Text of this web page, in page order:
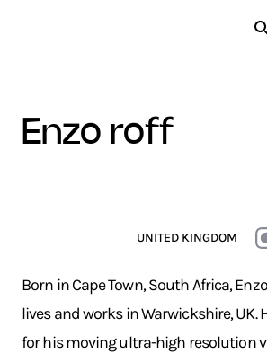
enzo roff
UNITED KINGDOM
Born in Cape Town, South Africa,
lives and works in Warwickshire, UK.
for his moving ultra-high resolution